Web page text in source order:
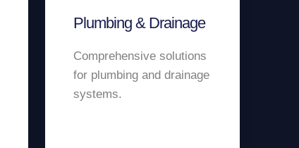
Plumbing & Drainage
Comprehensive solutions
for plumbing and drainage
systems.